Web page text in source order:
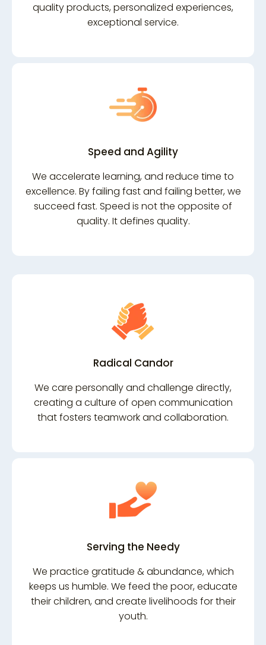
quality products, personalized experiences,
exceptional service.
Speed and Agility
We accelerate learning, and reduce time to
excellence. By failing fast and failing better, we
succeed fast. Speed is not the opposite of
quality. It defines quality.
Radical Candor
We care personally and challenge directly,
creating a culture of open communication
that fosters teamwork and collaboration.
Serving the Needy
We practice gratitude & abundance, which
keeps us humble. We feed the poor, educate
their children, and create livelihoods for their
youth.